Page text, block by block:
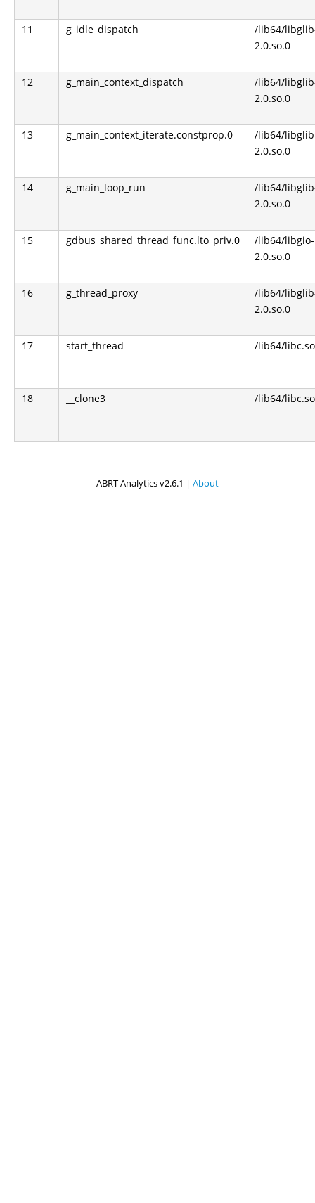
11 g_idle_dispatch
/lib64/
2.0.so.0
12 g_main_context_dispatch
/lib64/
2.0.so.0
13 g_main_context_iterate.constprop.0
/lib64/
2.0.so.0
14 g_main_loop_run
/lib64/
2.0.so.0
15 gdbus_shared_thread_func.lto_priv.0
/lib64/libgio-
2.0.so.0
16 g_thread_proxy
/lib64/
2.0.so.0
17 start_thread /lib64/
18 __clone3 /lib64/
ABRT Analytics v2.6.1 | About